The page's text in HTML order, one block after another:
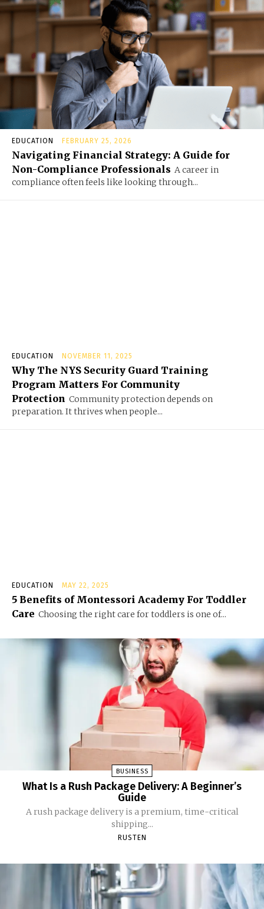
EDUCATION FEBRUARY 25, 2026
Navigating Financial Strategy: A Guide for
Non-Compliance Professionals A career in
compliance often feels like looking through...
EDUCATION NOVEMBER 11, 2025
Why The NYS Security Guard Training
Program Matters For Community
Protection Community protection depends on
preparation. It thrives when people...
EDUCATION MAY 22, 2025
5 Benefits of Montessori Academy For Toddler
Care Choosing the right care for toddlers is one of...
BUSINESS
What Is a Rush Package Delivery: A Beginner’s
Guide
A rush package delivery is a premium, time-critical
shipping...
RUSTEN